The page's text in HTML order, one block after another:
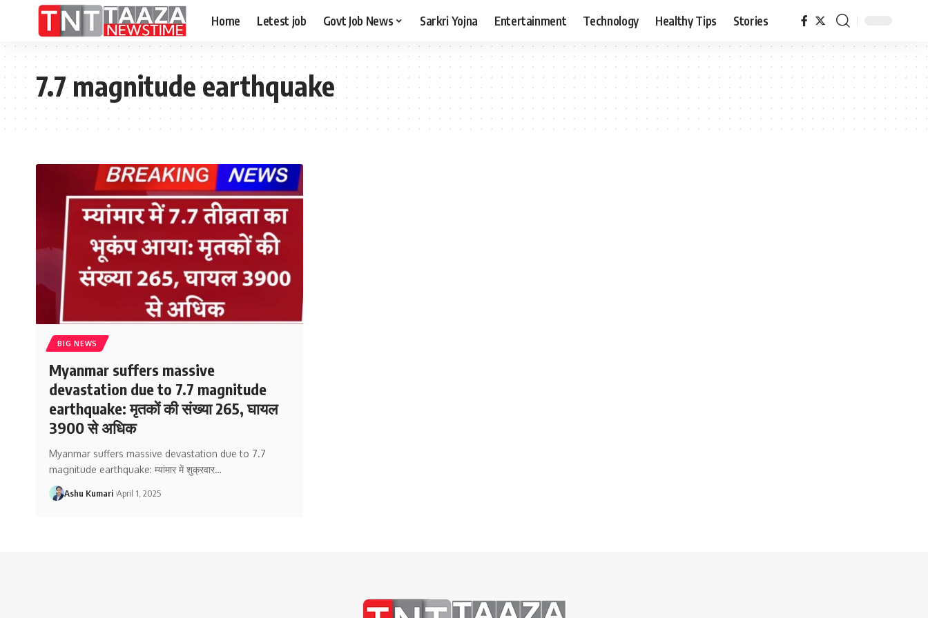
Home Letest job Govt Job News Sarkri Yojna Entertainment Technology Healthy Tips Stories
7.7 magnitude earthquake
BIG NEWS
Myanmar suffers massive
devastation due to 7.7 magnitude
earthquake: मृतकों की संख्या 265, घायल
3900 से अधिक
Myanmar suffers massive devastation due to 7.7
magnitude earthquake: म्यांमार में शुक्रवार…
Ashu Kumari April 1, 2025